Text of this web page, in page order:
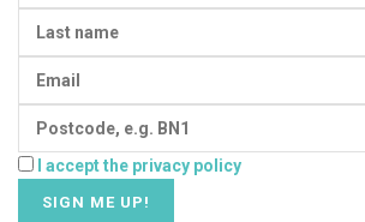
I accept the privacy policy